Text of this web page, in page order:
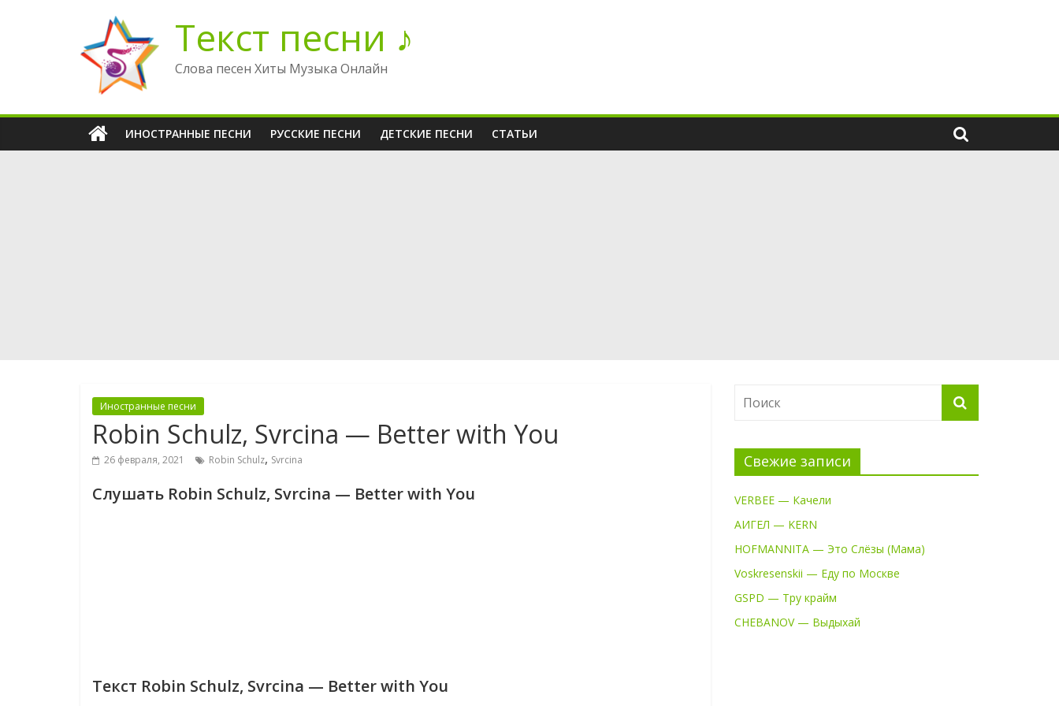
содержимому
Текст песни ♪
Слова песен Хиты Музыка Онлайн
ИНОСТРАННЫЕ ПЕСНИ РУССКИЕ ПЕСНИ ДЕТСКИЕ ПЕСНИ СТАТЬИ
Иностранные песни
Robin Schulz, Svrcina — Better with You
26 февраля, 2021 Robin Schulz, Svrcina
Слушать Robin Schulz, Svrcina — Better with You
Текст Robin Schulz, Svrcina — Better with You
Свежие записи
VERBEE — Качели
АИГЕЛ — KERN
HOFMANNITA — Это Слёзы (Мама)
Voskresenskii — Еду по Москве
GSPD — Тру крайм
CHEBANOV — Выдыхай